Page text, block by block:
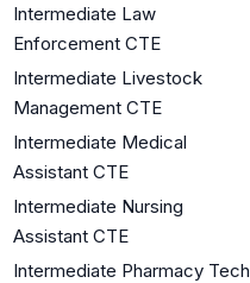
Intermediate Law
Enforcement CTE
Intermediate Livestock
Management CTE
Intermediate Medical
Assistant CTE
Intermediate Nursing
Assistant CTE
Intermediate Pharmacy Tech